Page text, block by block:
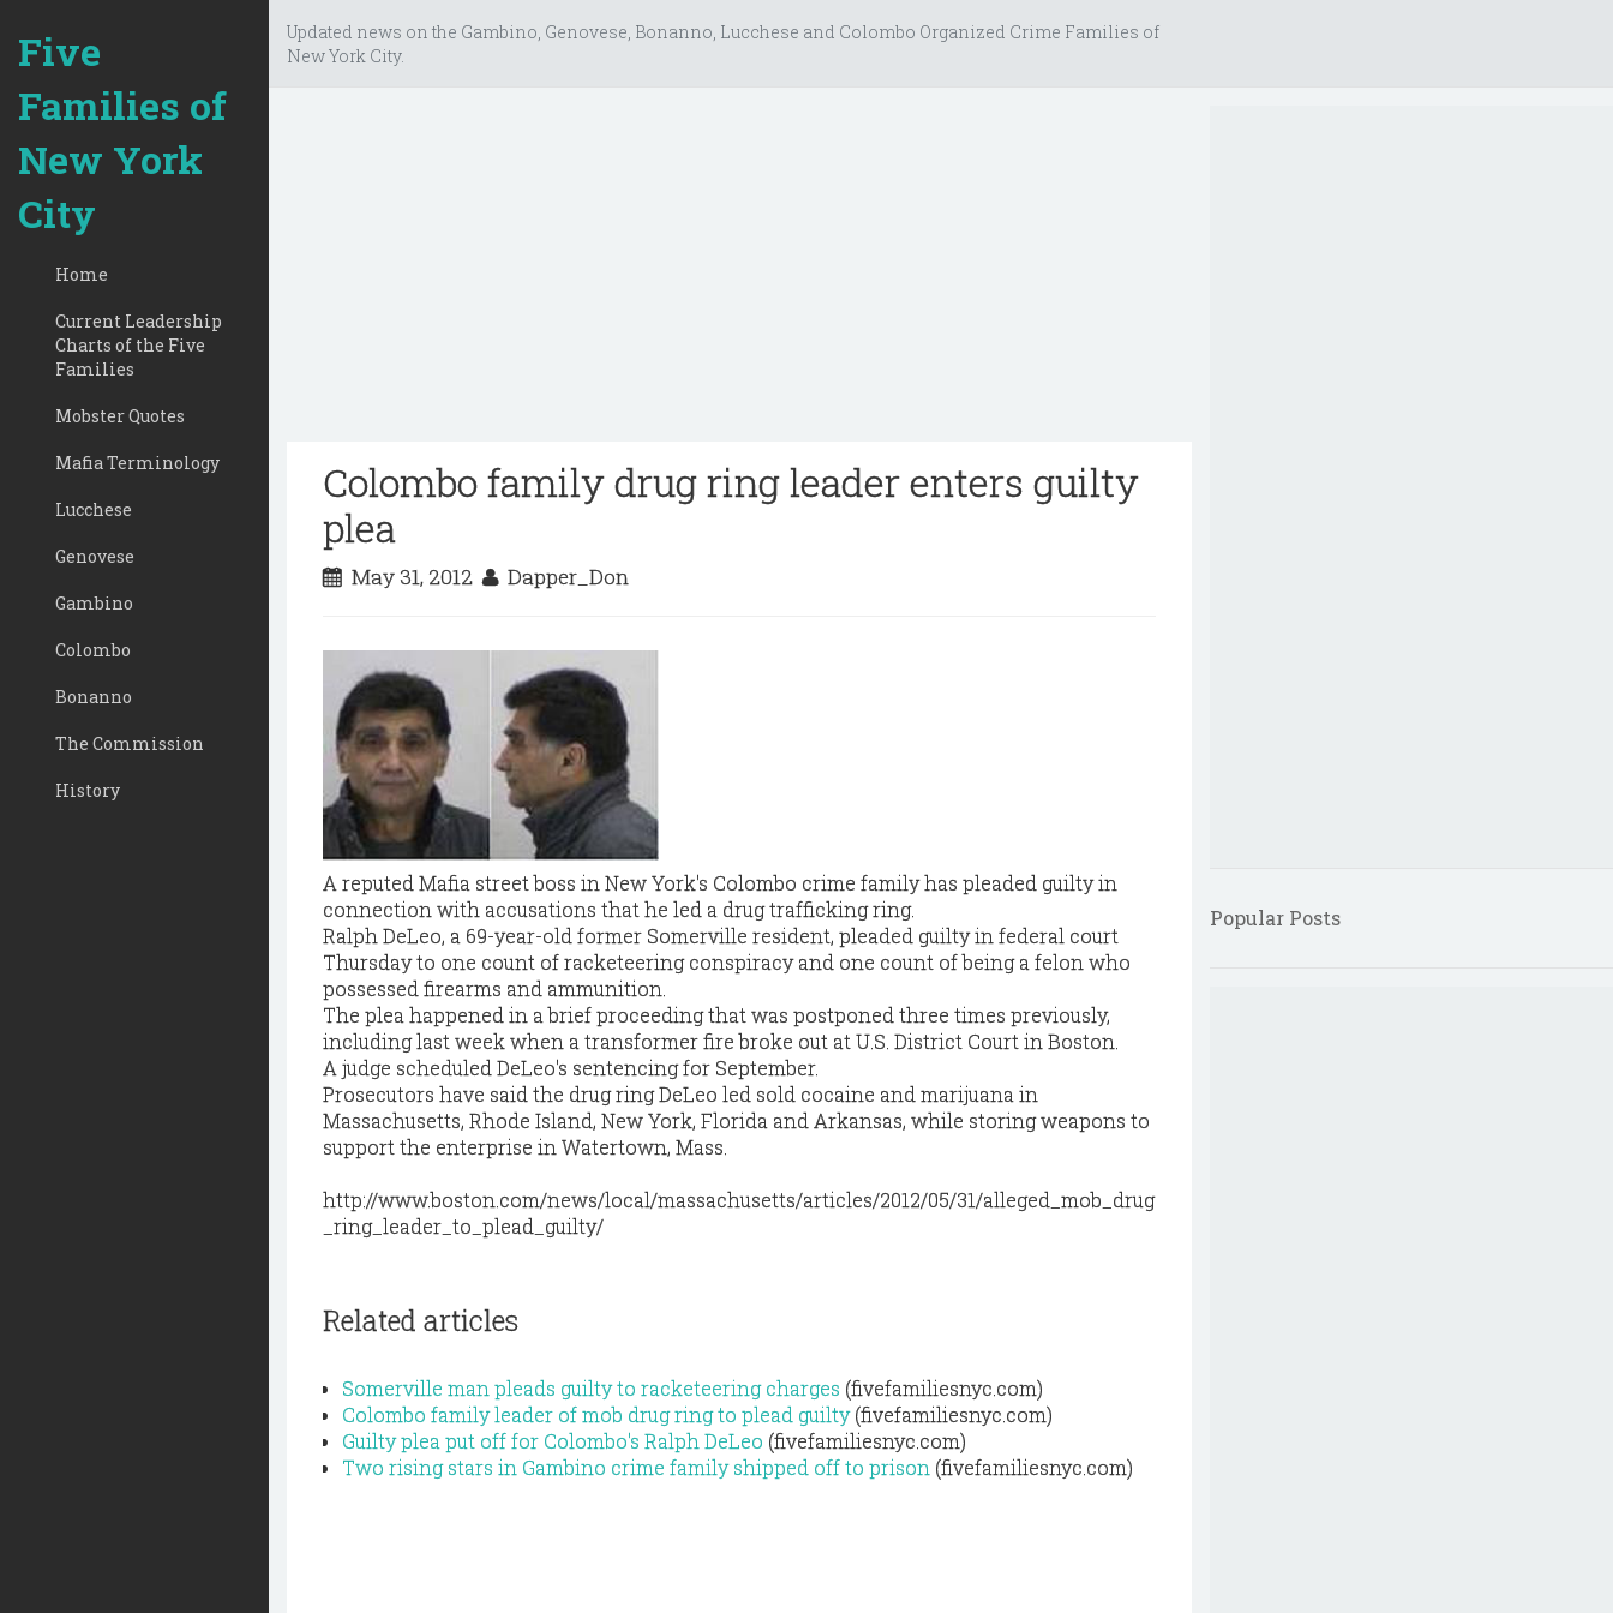
Five
Families of
New York
City
Home
Current Leadership
Charts of the Five
Families
Mobster Quotes
Mafia Terminology
Lucchese
Genovese
Gambino
Colombo
Bonanno
The Commission
History
Updated news on the Gambino, Genovese, Bonanno, Lucchese and Colombo Organized Crime Families of
New York City.
Colombo family drug ring leader enters guilty
plea
May 31, 2012 Dapper_Don
A reputed Mafia street boss in New York's Colombo crime family has pleaded guilty in
connection with accusations that he led a drug trafficking ring.
Ralph DeLeo, a 69-year-old former Somerville resident, pleaded guilty in federal court
Thursday to one count of racketeering conspiracy and one count of being a felon who
possessed firearms and ammunition.
The plea happened in a brief proceeding that was postponed three times previously,
including last week when a transformer fire broke out at U.S. District Court in Boston.
A judge scheduled DeLeo's sentencing for September.
Prosecutors have said the drug ring DeLeo led sold cocaine and marijuana in
Massachusetts, Rhode Island, New York, Florida and Arkansas, while storing weapons to
support the enterprise in Watertown, Mass.
http://www.boston.com/news/local/massachusetts/articles/2012/05/31/alleged_mob_drug
_ring_leader_to_plead_guilty/
Related articles
Somerville man pleads guilty to racketeering charges (fivefamiliesnyc.com)
Colombo family leader of mob drug ring to plead guilty(fivefamiliesnyc.com)
Guilty plea put off for Colombo's Ralph DeLeo (fivefamiliesnyc.com)
Two rising stars in Gambino crime family shipped off to prison (fivefamiliesnyc.com)
Popular Posts